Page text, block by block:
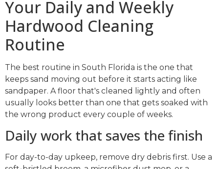
Your Daily and Weekly
Hardwood Cleaning
Routine
The best routine in South Florida is the one that
keeps sand moving out before it starts acting like
sandpaper. A floor that's cleaned lightly and often
usually looks better than one that gets soaked with
the wrong product every couple of weeks.
Daily work that saves the finish
For day-to-day upkeep, remove dry debris first. Use a